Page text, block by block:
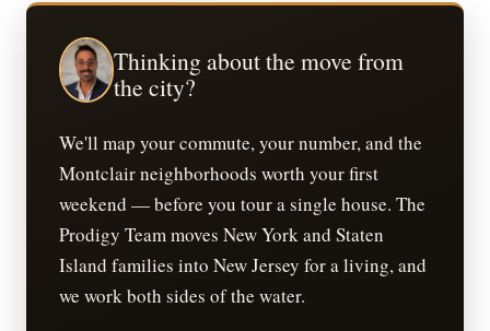
Thinking about the move from
the city?
We'll map your commute, your number, and the
Montclair neighborhoods worth your first
weekend — before you tour a single house. The
Prodigy Team moves New York and Staten
Island families into New Jersey for a living, and
we work both sides of the water.